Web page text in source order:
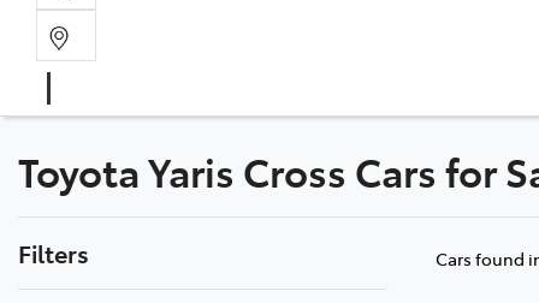
Toyota Yaris Cross Cars for
Filters Cars found